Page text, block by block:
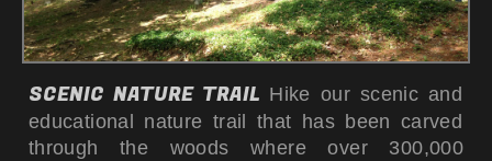
SCENIC NATURE TRAIL
educational nature trail that has been carved
through the woods where over 300,000